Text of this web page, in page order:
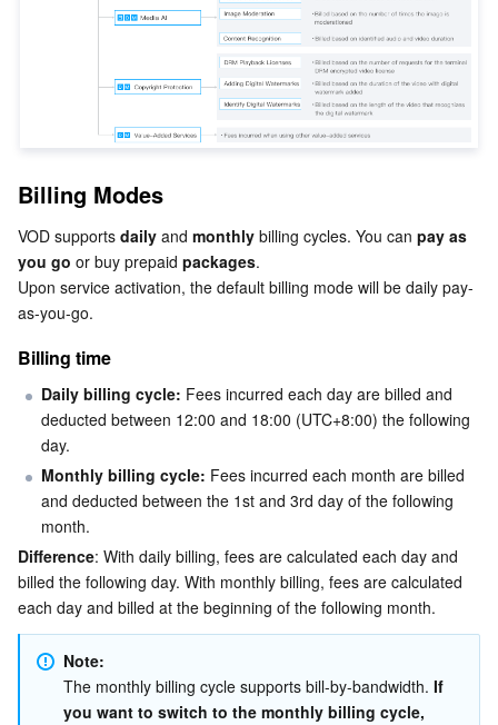
TencentDB for CTSDB
TencentDB for DBbrain
Database Management Center
Gateway Load Balancer
Direct Connect
Cloud Connect Network
Elastic Network Interface
NAT Gateway
Peering Connection
Flow Logs
Anycast Internet Acceleration
VPN Connections
Private Link
Elastic IP
Data Security Governance Center
Key Management Service
Secrets Manager
Bastion Host
Data Security Audit
Captcha
Text Moderation System
Image Moderation System
Audio Moderation System
Video Moderation System
Customer Identity and Access Management
Risk Control Engine
Anti-Cheat Expert
Security Services
Penetration Test Service
Security Service Platform
Cloud Security
Tencent Cloud Firewall
Web Application Firewall
Cloud Workload Protection Platform
Tencent Container Security Service
Cloud Security Center
Vulnerability Scan Service
Application Security
Mobile Security
Security Token Service
Domains & Websites
Domains
SSL Certificates
Private DNS
HTTPDNS
Cloud DNS Resolution
Enterprise Applications
Tencent Ecard
Office Collaboration
Tencent eSign
Tencent VooV Meeting
Tencent Cloud Enterprise Drive
Analytics
Elastic MapReduce
Stream Compute Service
Data Lake Compute
Tencent Cloud TCHouse-C
AI Basic
Text To Speech
Automatic Speech Recognition
Tencent Machine Translation
Tencent Cloud AI Digital Human
eKYC
AI Platform
Tencent Cloud TI-ONE Platform
Intelligent Music Platform
Tencent Big Model
Tencent Cloud Agent Development Platform
Internet of Things
Billing Modes
VOD supports daily and monthly billing cycles. You can pay as
you go or buy prepaid packages.
Upon service activation, the default billing mode will be daily pay-
as-you-go.
Billing time
Daily billing cycle: Fees incurred each day are billed and
deducted between 12:00 and 18:00 (UTC+8:00) the following
day.
Monthly billing cycle: Fees incurred each month are billed
and deducted between the 1st and 3rd day of the following
month.
Difference: With daily billing, fees are calculated each day and
billed the following day. With monthly billing, fees are calculated
each day and billed at the beginning of the following month.
Note:
The monthly billing cycle supports bill-by-bandwidth. If
you want to switch to the monthly billing cycle,